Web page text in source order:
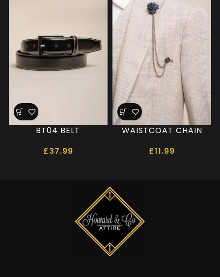
BT04 BELT
£37.99
WAISTCOAT CHAIN
£11.99